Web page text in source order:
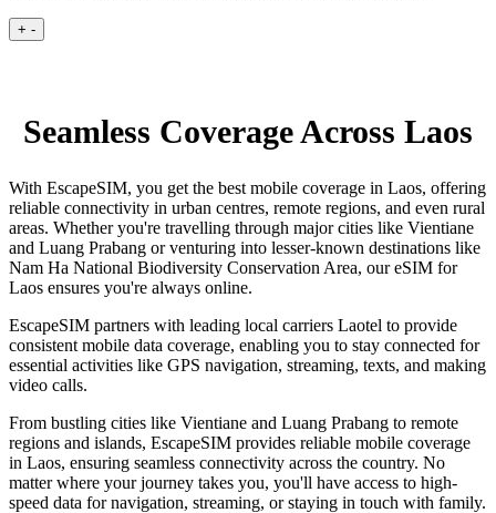
+ -
Seamless Coverage Across Laos
With EscapeSIM, you get the best mobile coverage in Laos, offering
reliable connectivity in urban centres, remote regions, and even rural
areas. Whether you're travelling through major cities like Vientiane
and Luang Prabang or venturing into lesser-known destinations like
Nam Ha National Biodiversity Conservation Area, our eSIM for
Laos ensures you're always online.
EscapeSIM partners with leading local carriers Laotel to provide
consistent mobile data coverage, enabling you to stay connected for
essential activities like GPS navigation, streaming, texts, and making
video calls.
From bustling cities like Vientiane and Luang Prabang to remote
regions and islands, EscapeSIM provides reliable mobile coverage
in Laos, ensuring seamless connectivity across the country. No
matter where your journey takes you, you'll have access to high-
speed data for navigation, streaming, or staying in touch with family.